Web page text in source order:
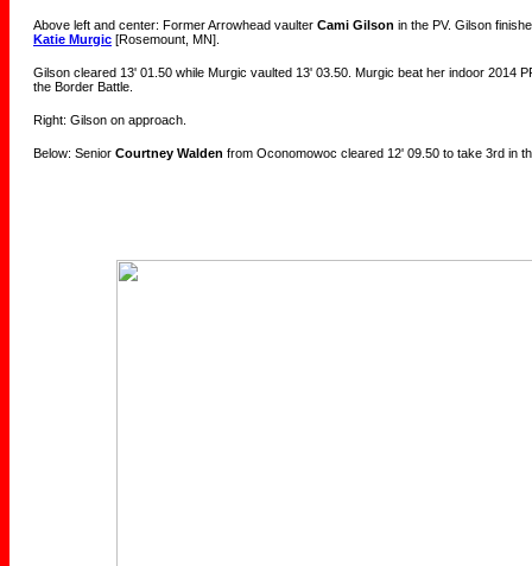
Above left and center: Former Arrowhead vaulter Cami Gilson in the PV. Gilson
Katie Murgic [Rosemount, MN].
Gilson cleared 13' 01.50 while Murgic vaulted 13' 03.50. Murgic beat her indoor 2014
the Border Battle.
Right: Gilson on approach.
Below: Senior Courtney Walden from Oconomowoc cleared 12' 09.50 to take 3rd in